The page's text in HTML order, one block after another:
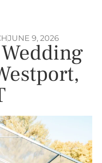
JUNE 9, 2026